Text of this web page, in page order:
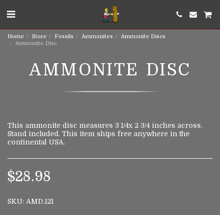
Home Store Fossils Ammonites
Ammonite Discs
Ammonite Disc
AMMONITE DISC
This ammonite disc measures 3 1/4x 2 3/4 inches across.
Stand included. This item ships free anywhere in the
continental USA.
$28.98
SKU: AMD.121